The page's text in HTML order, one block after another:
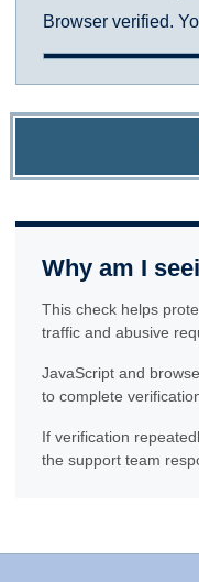
Browser verified.
Why am I
This check helps
traffic and abusive
JavaScript and
to complete
If verification
the support team